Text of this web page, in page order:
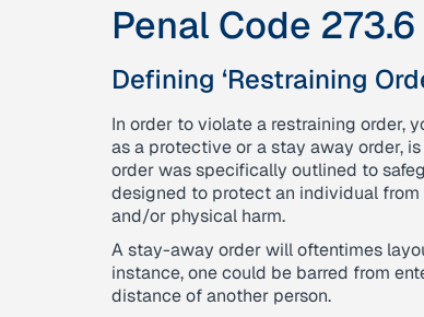
Penal Code
Defining ‘Restraining
In order to violate a restraining order,
as a protective or a stay away order,
order was specifically outlined to
designed to protect an individual
and/or physical harm.
A stay-away order will oftentimes
instance, one could be barred from
distance of another person.